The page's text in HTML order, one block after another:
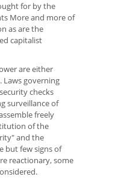
for by the
More and more of
as are the
capitalist
are either
governing
checks
surveillance of
freely
of the
and the
but few signs of
reactionary, some